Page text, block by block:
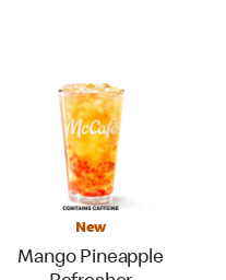
New
Mango Pineapple